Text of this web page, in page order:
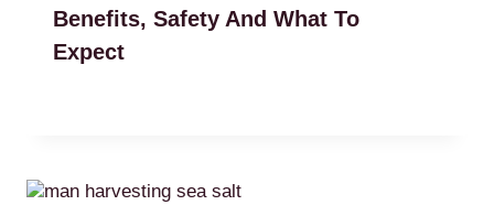
Benefits, Safety And What To
Expect